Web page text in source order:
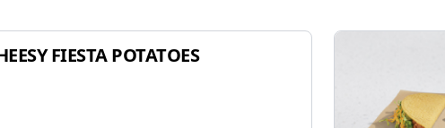
FIESTA POTATOES